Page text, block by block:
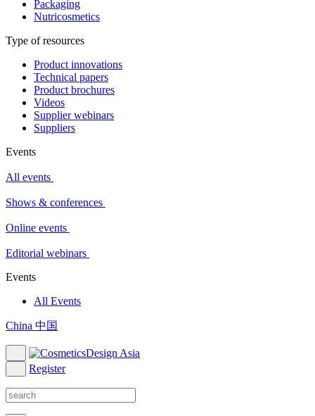
Packaging
Nutricosmetics
Type of resources
Product innovations
Technical papers
Product brochures
Videos
Supplier webinars
Suppliers
Events
All events
Shows & conferences
Online events
Editorial webinars
Events
All Events
China 中国
Register